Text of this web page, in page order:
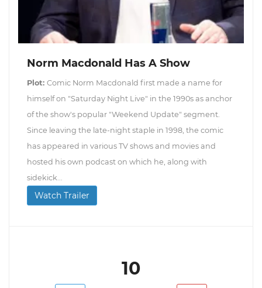
Norm Macdonald Has A Show
Plot: Comic Norm Macdonald first made a name for
himself on "Saturday Night Live" in the 1990s as anchor
of the show's popular "Weekend Update" segment.
Since leaving the late-night staple in 1998, the comic
has appeared in various TV shows and movies and
hosted his own podcast on which he, along with
sidekick...
Watch Trailer
10